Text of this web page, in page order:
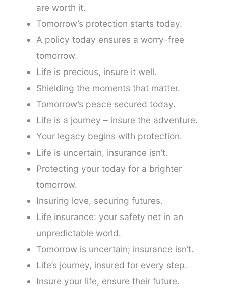
are worth it.
Tomorrow’s protection starts today.
A policy today ensures a worry-free
tomorrow.
Life is precious, insure it well.
Shielding the moments that matter.
Tomorrow’s peace secured today.
Life is a journey – insure the adventure.
Your legacy begins with protection.
Life is uncertain, insurance isn’t.
Protecting your today for a brighter
tomorrow.
Insuring love, securing futures.
Life insurance: your safety net in an
unpredictable world.
Tomorrow is uncertain; insurance isn’t.
Life’s journey, insured for every step.
Insure your life, ensure their future.